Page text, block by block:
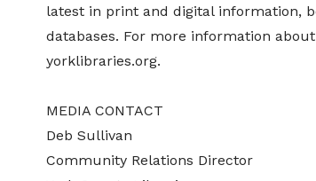
latest in print and digital information,
databases. For more information
yorklibraries.org.
MEDIA CONTACT
Deb Sullivan
Community Relations Director